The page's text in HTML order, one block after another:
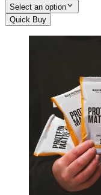
Select an option
Quick Buy